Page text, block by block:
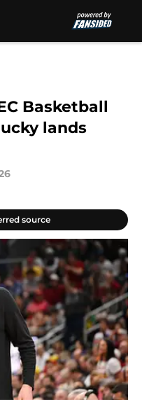
Basketball
lands
source